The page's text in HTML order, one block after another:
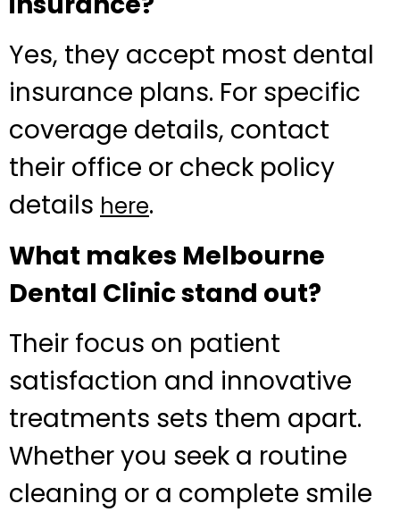
Yes, they accept most dental
insurance plans. For specific
coverage details, contact
their office or check policy
details here.
What makes Melbourne
Dental Clinic stand out?
Their focus on patient
satisfaction and innovative
treatments sets them apart.
Whether you seek a routine
cleaning or a complete smile